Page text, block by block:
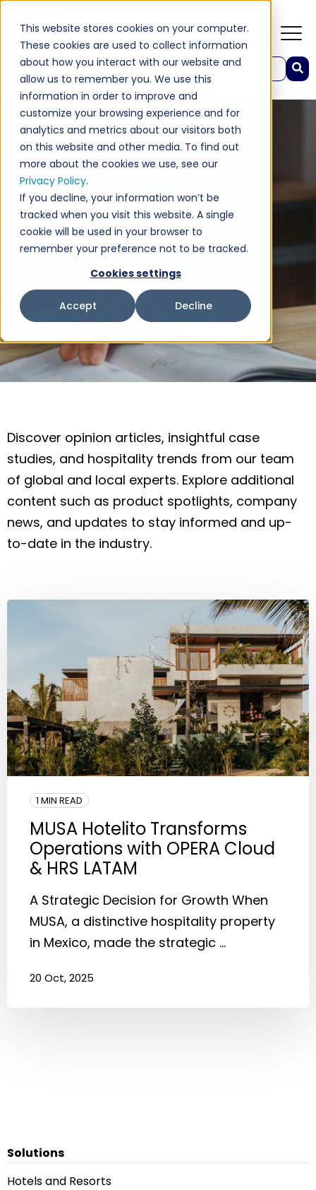
This website stores cookies on your computer.
These cookies are used to collect information
about how you interact with our website and
allow us to remember you. We use this
information in order to improve and
customize your browsing experience and for
analytics and metrics about our visitors both
on this website and other media. To find out
more about the cookies we use, see our
Privacy Policy.
If you decline, your information won’t be
tracked when you visit this website. A single
cookie will be used in your browser to
remember your preference not to be tracked.
Cookies settings
Accept Decline
This is a search field with an auto-suggest feature attached.
There are no suggestions because the search field
Case Study
Discover opinion articles, insightful case
studies, and hospitality trends from our team
of global and local experts. Explore additional
content such as product spotlights, company
news, and updates to stay informed and up-
to-date in the industry.
1 MIN READ
MUSA Hotelito Transforms
Operations with OPERA Cloud
& HRS LATAM
A Strategic Decision for Growth When
MUSA, a distinctive hospitality property
in Mexico, made the strategic ...
20 Oct, 2025
Solutions
Hotels and Resorts